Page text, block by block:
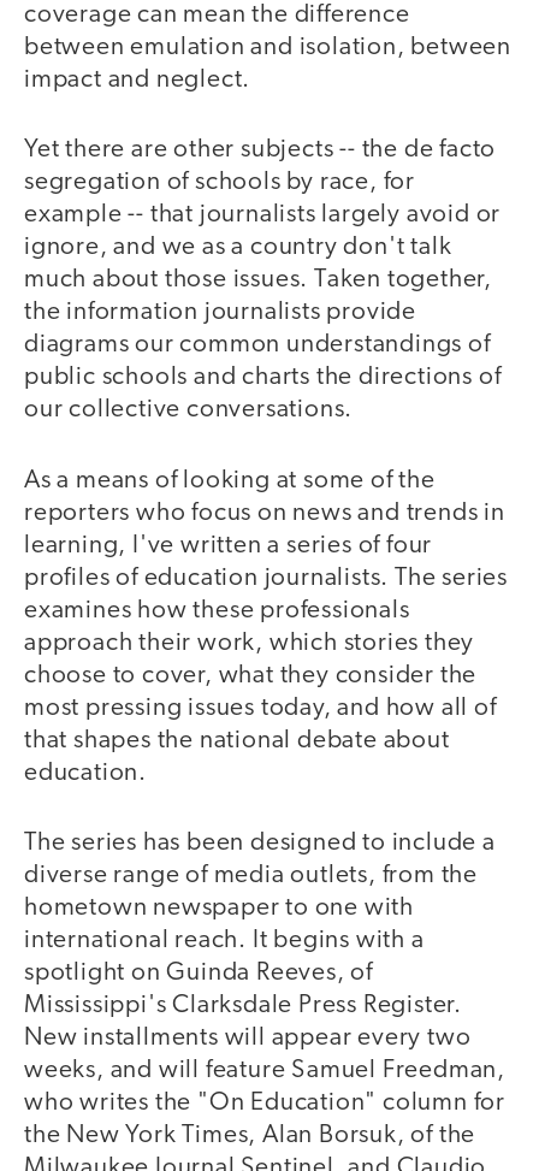
coverage can mean the difference
between emulation and isolation, between
impact and neglect.
Yet there are other subjects -- the de facto
segregation of schools by race, for
example -- that journalists largely avoid or
ignore, and we as a country don't talk
much about those issues. Taken together,
the information journalists provide
diagrams our common understandings of
public schools and charts the directions of
our collective conversations.
As a means of looking at some of the
reporters who focus on news and trends in
learning, I've written a series of four
profiles of education journalists. The series
examines how these professionals
approach their work, which stories they
choose to cover, what they consider the
most pressing issues today, and how all of
that shapes the national debate about
education.
The series has been designed to include a
diverse range of media outlets, from the
hometown newspaper to one with
international reach. It begins with a
spotlight on Guinda Reeves, of
Mississippi's Clarksdale Press Register.
New installments will appear every two
weeks, and will feature Samuel Freedman,
who writes the "On Education" column for
the New York Times, Alan Borsuk, of the